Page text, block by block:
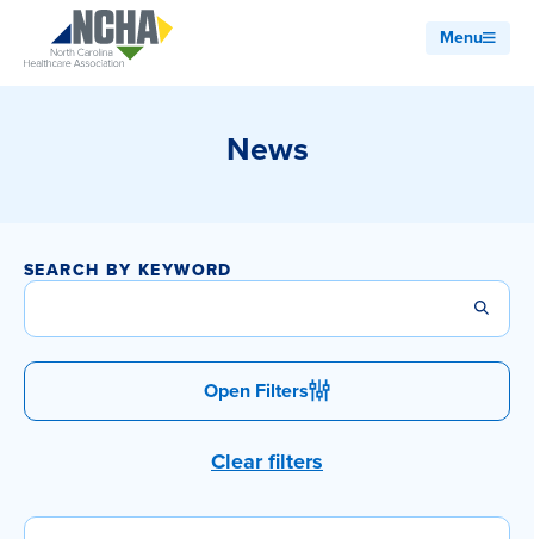
Menu
News
SEARCH BY KEYWORD
Open Filters
Clear filters